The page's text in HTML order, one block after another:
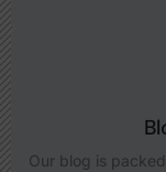
Our blog is